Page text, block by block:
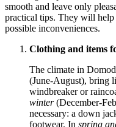
smooth and leave only
practical tips. They will
possible inconveniences.
Clothing and items
The climate in
(June-August), bring
windbreaker or
winter(December-
necessary: a down
footwear. In spring